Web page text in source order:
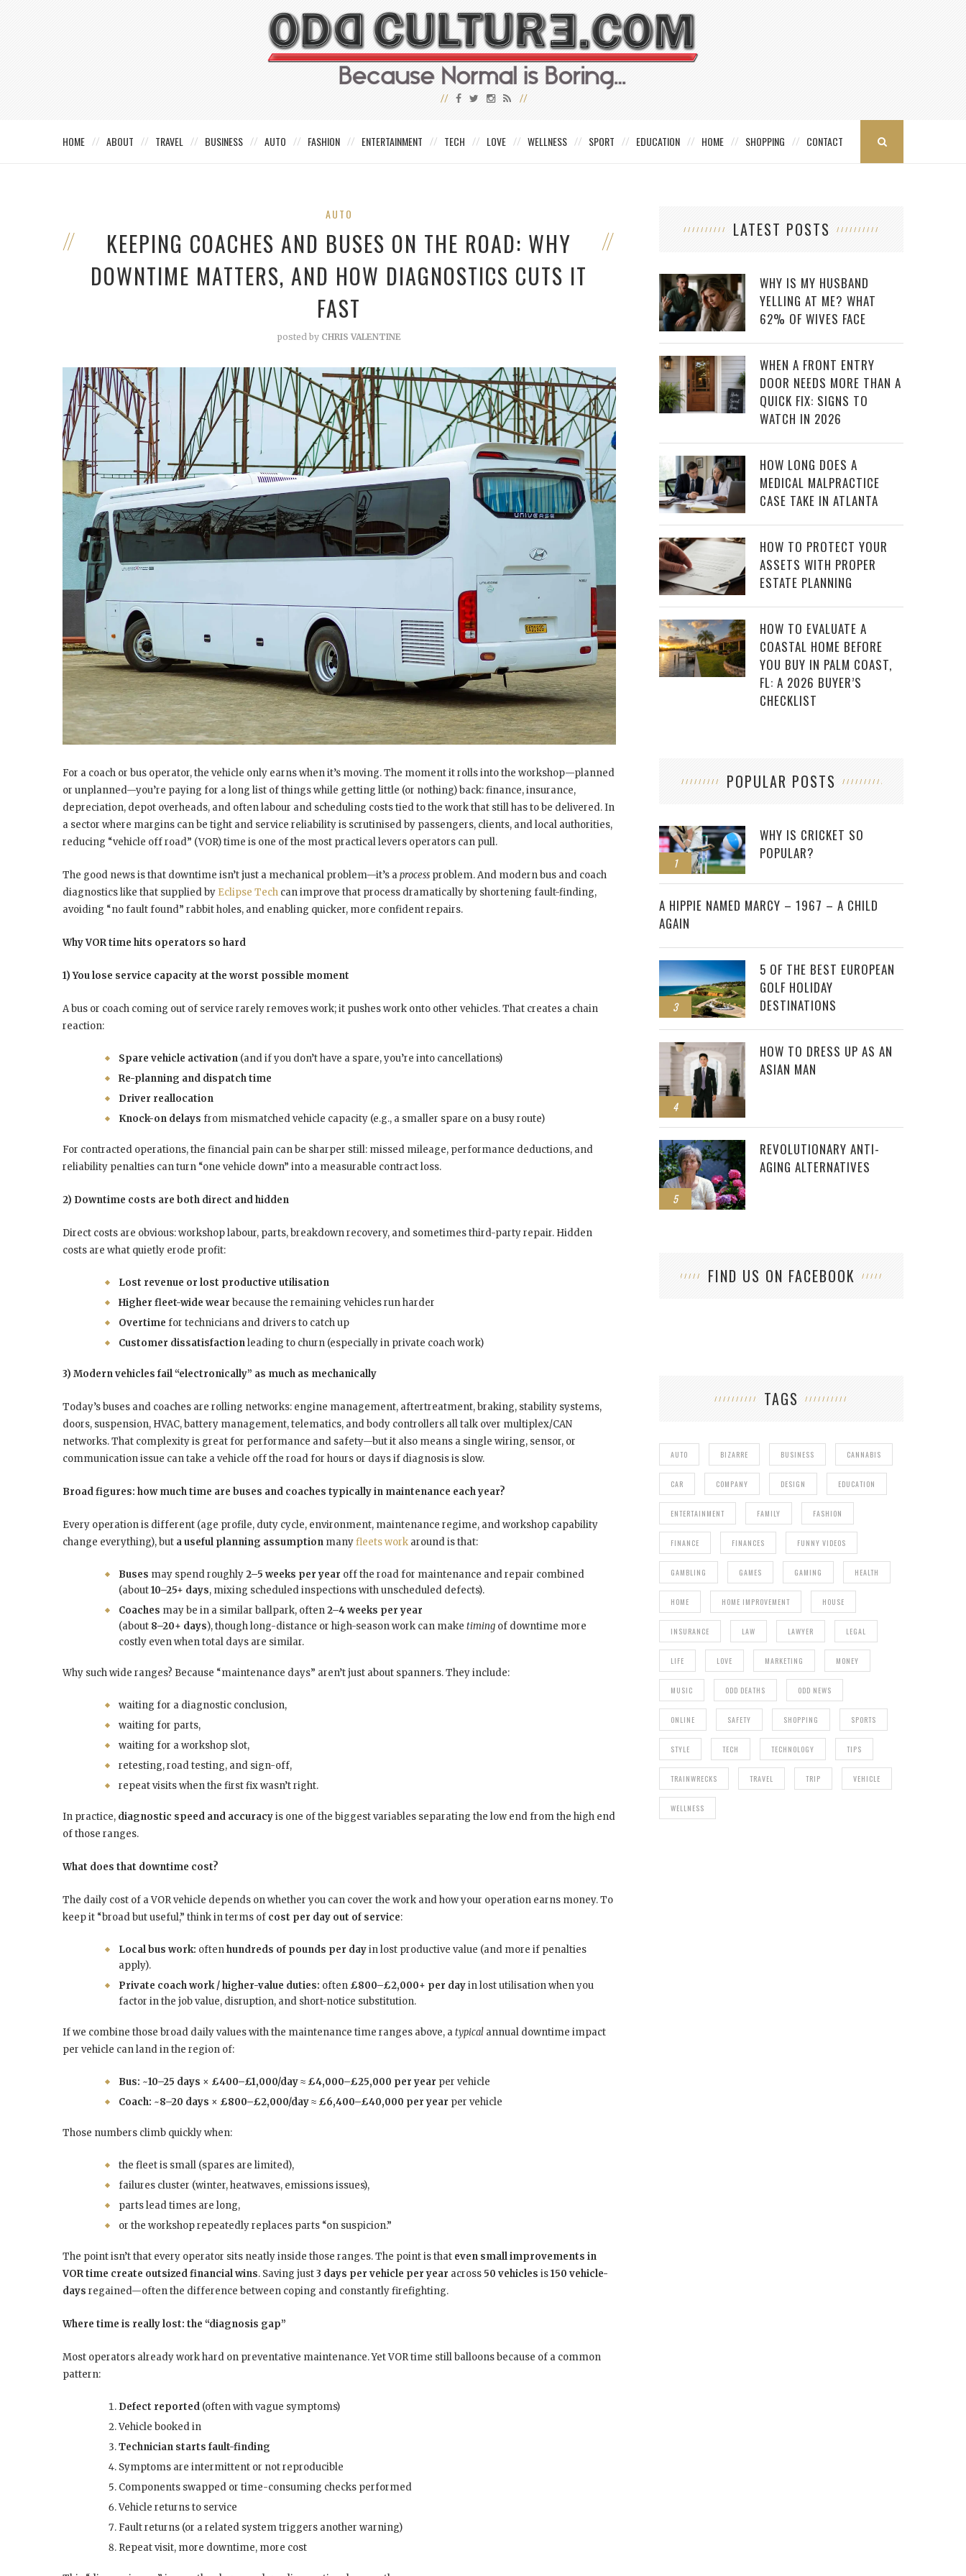
HOME ABOUT TRAVEL BUSINESS AUTO FASHION ENTERTAINMENT TECH LOVE WELLNESS SPORT EDUCATION HOME SHOPPING CONTACT
AUTO
KEEPING COACHES AND BUSES ON THE ROAD: WHY
DOWNTIME MATTERS, AND HOW DIAGNOSTICS CUTS IT
FAST
posted by CHRIS VALENTINE
For a coach or bus operator, the vehicle only earns when it’s moving. The moment it rolls into the workshop—planned
or unplanned—you’re paying for a long list of things while getting little (or nothing) back: finance, insurance,
depreciation, depot overheads, and often labour and scheduling costs tied to the work that still has to be delivered. In
a sector where margins can be tight and service reliability is scrutinised by passengers, clients, and local authorities,
reducing “vehicle off road” (VOR) time is one of the most practical levers operators can pull.
The good news is that downtime isn’t just a mechanical problem—it’s aprocess problem. And modern bus and coach
diagnostics like that supplied by Eclipse Tech can improve that process dramatically by shortening fault-finding,
avoiding “no fault found” rabbit holes, and enabling quicker, more confident repairs.
Why VOR time hits operators so hard
1) You lose service capacity at the worst possible moment
A bus or coach coming out of service rarely removes work; it pushes work onto other vehicles. That creates a chain
reaction:
Spare vehicle activation (and if you don’t have a spare, you’re into cancellations)
Re-planning and dispatch time
Driver reallocation
Knock-on delays from mismatched vehicle capacity (e.g., a smaller spare on a busy route)
For contracted operations, the financial pain can be sharper still: missed mileage, performance deductions, and
reliability penalties can turn “one vehicle down” into a measurable contract loss.
2) Downtime costs are both direct and hidden
Direct costs are obvious: workshop labour, parts, breakdown recovery, and sometimes third-party repair. Hidden
costs are what quietly erode profit:
Lost revenue or lost productive utilisation
Higher fleet-wide wear because the remaining vehicles run harder
Overtime for technicians and drivers to catch up
Customer dissatisfactionleading to churn (especially in private coach work)
3) Modern vehicles fail “electronically” as much as mechanically
Today’s buses and coaches are rolling networks: engine management, aftertreatment, braking, stability systems,
doors, suspension, HVAC, battery management, telematics, and body controllers all talk over multiplex/CAN
networks. That complexity is great for performance and safety—but it also means a single wiring, sensor, or
communication issue can take a vehicle off the road for hours or days if diagnosis is slow.
Broad figures: how much time are buses and coaches typically in maintenance each year?
Every operation is different (age profile, duty cycle, environment, maintenance regime, and workshop capability
change everything), but a useful planning assumption manyfleets work around is that:
Buses may spend roughly2–5 weeks per year off the road for maintenance and repair combined
(about10–25+ days, mixing scheduled inspections with unscheduled defects).
Coaches may be in a similar ballpark, often2–4 weeks per year
(about 8–20+ days), though long-distance or high-season work can make timing of downtime more
costly even when total days are similar.
Why such wide ranges? Because “maintenance days” aren’t just about spanners. They include:
waiting for a diagnostic conclusion,
waiting for parts,
waiting for a workshop slot,
retesting, road testing, and sign-off,
repeat visits when the first fix wasn’t right.
In practice, diagnostic speed and accuracyis one of the biggest variables separating the low end from the high end
of those ranges.
What does that downtime cost?
The daily cost of a VOR vehicle depends on whether you can cover the work and how your operation earns money. To
keep it “broad but useful,” think in terms of cost per day out of service:
Local bus work: oftenhundreds of pounds per dayin lost productive value (and more if penalties
apply).
Private coach work / higher-value duties: often £800–£2,000+ per dayin lost utilisation when you
factor in the job value, disruption, and short-notice substitution.
If we combine those broad daily values with the maintenance time ranges above, atypical annual downtime impact
per vehicle can land in the region of:
Bus: ~10–25 days × £400–£1,000/day≈ £4,000–£25,000 per year per vehicle
Coach: ~8–20 days × £800–£2,000/day≈ £6,400–£40,000 per year per vehicle
Those numbers climb quickly when:
the fleet is small (spares are limited),
failures cluster (winter, heatwaves, emissions issues),
parts lead times are long,
or the workshop repeatedly replaces parts “on suspicion.”
The point isn’t that every operator sits neatly inside those ranges. The point is that even small improvements in
VOR time create outsized financial wins. Saving just3 days per vehicle per year across 50 vehicles is150 vehicle-
days regained—often the difference between coping and constantly firefighting.
Where time is really lost: the “diagnosis gap”
Most operators already work hard on preventative maintenance. Yet VOR time still balloons because of a common
pattern:
Defect reported (often with vague symptoms)
Vehicle booked in
Technician starts fault-finding
Symptoms are intermittent or not reproducible
Components swapped or time-consuming checks performed
Vehicle returns to service
Fault returns (or a related system triggers another warning)
Repeat visit, more downtime, more cost
LATEST POSTS
WHY IS MY HUSBAND
YELLING AT ME? WHAT
62% OF WIVES FACE
WHEN A FRONT ENTRY
DOOR NEEDS MORE THAN A
QUICK FIX: SIGNS TO
WATCH IN 2026
HOW LONG DOES A
MEDICAL MALPRACTICE
CASE TAKE IN ATLANTA
HOW TO PROTECT YOUR
ASSETS WITH PROPER
ESTATE PLANNING
HOW TO EVALUATE A
COASTAL HOME BEFORE
YOU BUY IN PALM COAST,
FL: A 2026 BUYER’S
CHECKLIST
POPULAR POSTS
1
WHY IS CRICKET SO
POPULAR?
2
A HIPPIE NAMED MARCY – 1967 – A CHILD
AGAIN
3
5 OF THE BEST EUROPEAN
GOLF HOLIDAY
DESTINATIONS
4
HOW TO DRESS UP AS AN
ASIAN MAN
5
REVOLUTIONARY ANTI-
AGING ALTERNATIVES
FIND US ON FACEBOOK
TAGS
AUTO BIZARRE BUSINESS CANNABIS
CAR COMPANY DESIGN EDUCATION
ENTERTAINMENT FAMILY FASHION
FINANCE FINANCES FUNNY VIDEOS
GAMBLING GAMES GAMING HEALTH
HOME HOME IMPROVEMENT HOUSE
INSURANCE LAW LAWYER LEGAL
LIFE LOVE MARKETING MONEY
MUSIC ODD DEATHS ODD NEWS
ONLINE SAFETY SHOPPING SPORTS
STYLE TECH TECHNOLOGY TIPS
TRAINWRECKS TRAVEL TRIP VEHICLE
WELLNESS